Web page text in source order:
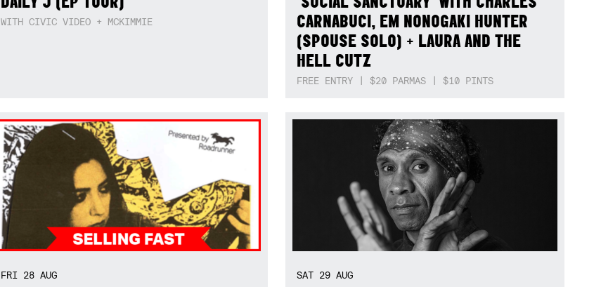
WITH CIVIC VIDEO + MCKIMMIE
CARNABUCI, EM NONOGAKI HUNTER
(SPOUSE SOLO) + LAURA AND THE
HELL CUTZ
FREE ENTRY | $20 PARMAS | $10 PINTS
FRI 28 AUG SAT 29AUG